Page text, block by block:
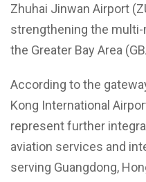
Zhuhai Jinwan Airport
strengthening the
the Greater Bay Area
According to the
Kong International
represent further
aviation services and
serving Guangdong,